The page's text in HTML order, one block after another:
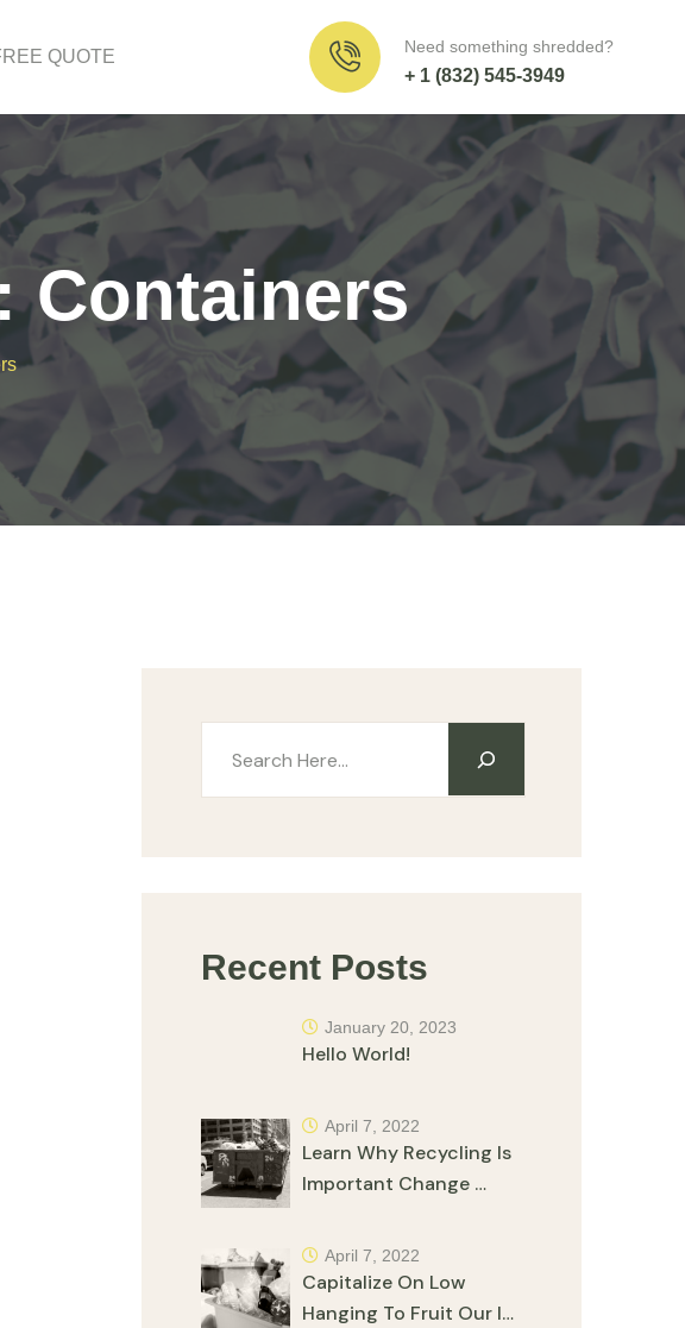
QUOTE
Need something shredded?
+ 1 (832) 545-3949
Containers
Recent Posts
Hello World!
January 20, 2023
Learn Why Recycling Is
Important Change …
April 7, 2022
Capitalize On Low
Hanging To Fruit Our I…
April 7, 2022